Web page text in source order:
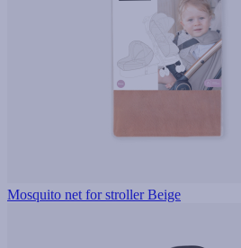
Mosquito net for stroller Beige